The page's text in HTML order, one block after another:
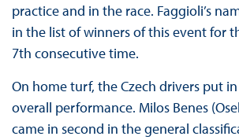
practice and in the race. Faggioli’s
in the list of winners of this event for
7th consecutive time.
On home turf, the Czech drivers put
overall performance. Milos Benes
came in second in the general